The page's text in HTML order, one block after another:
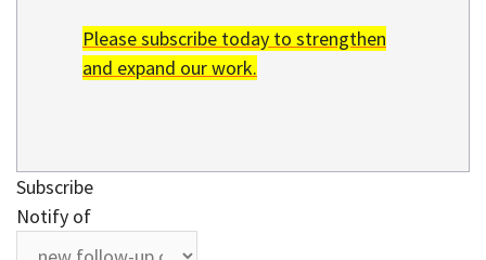
Please subscribe today to strengthen
and expand our work.
Subscribe
Notify of